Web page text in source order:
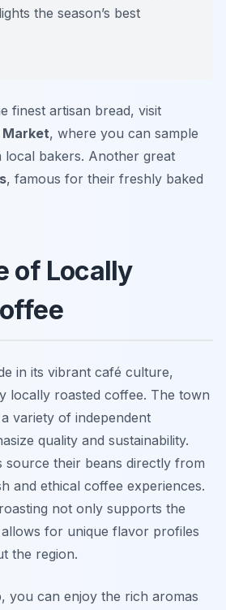
the season’s best
finest artisan bread, visit
Market, where you can sample
bakers. Another great
, famous for their freshly baked
of Locally
in its vibrant café culture,
locally roasted coffee. The town
variety of independent
quality and sustainability.
source their beans directly from
and ethical coffee experiences.
not only supports the
for unique flavor profiles
the region.
you can enjoy the rich aromas